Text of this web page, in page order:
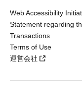
Web Accessibility
Statement regarding
Transactions
Terms of Use
運営会社